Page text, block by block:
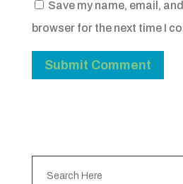
Save my name, email,
browser for the next time I